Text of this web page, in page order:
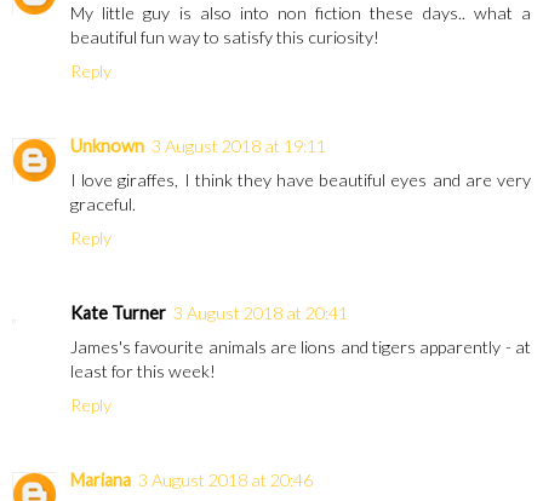
My little guy is also into non fiction these days.. what a
beautiful fun way to satisfy this curiosity!
Reply
Unknown 3 August 2018 at 19:11
I love giraffes, I think they have beautiful eyes and are very
graceful.
Reply
Kate Turner 3 August 2018 at 20:41
James's favourite animals are lions and tigers apparently - at
least for this week!
Reply
Mariana 3 August 2018 at 20:46